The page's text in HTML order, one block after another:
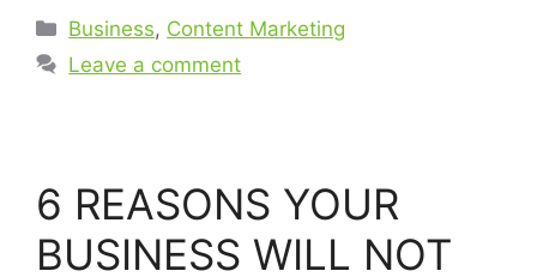
Business, Content Marketing
Leave a comment
6 REASONS YOUR
BUSINESS WILL NOT